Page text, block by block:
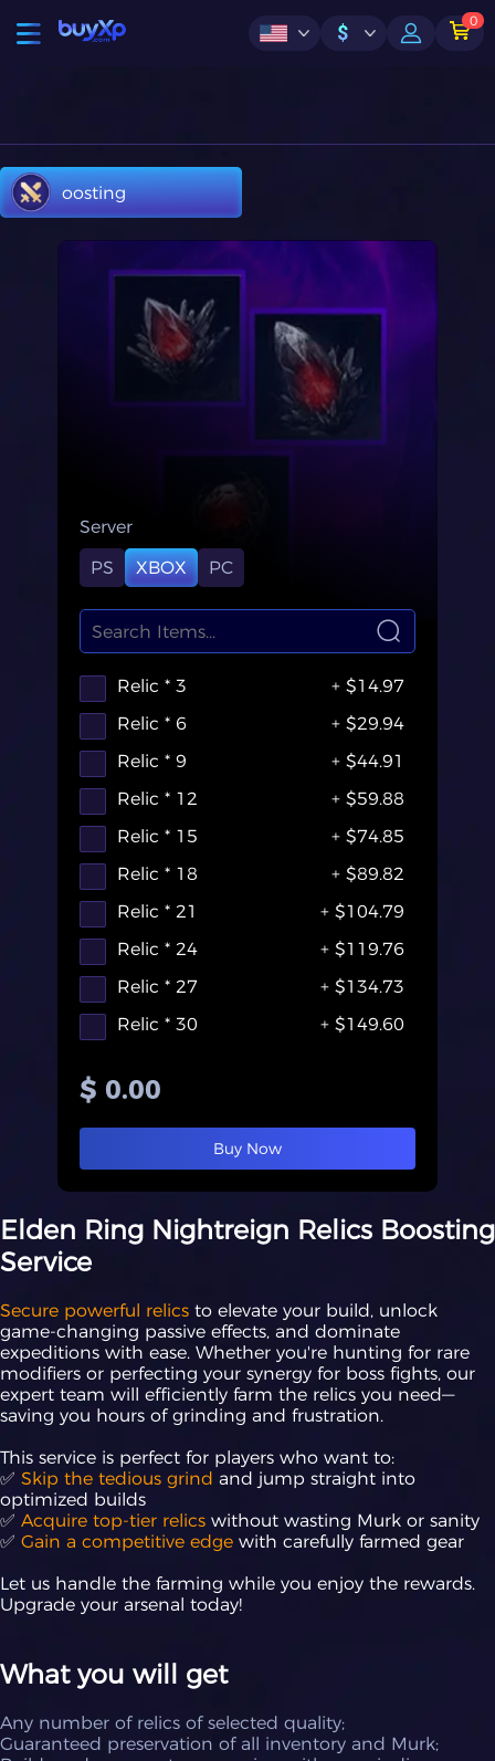
$
0
oosting
Server
PS
XBOX PC
Relic * 3
+ $14.97
Relic * 6
+ $29.94
Relic * 9
+ $44.91
Relic * 12
+ $59.88
Relic * 15
+ $74.85
Relic * 18
+ $89.82
Relic * 21
+ $104.79
Relic * 24
+ $119.76
Relic * 27
+ $134.73
Relic * 30
+ $149.60
$ 0.00
Buy Now
Elden Ring Nightreign Relics Boosting
Service
Secure powerful relics to elevate your build, unlock
game-changing passive effects, and dominate
expeditions with ease. Whether you're hunting for rare
modifiers or perfecting your synergy for boss fights, our
expert team will efficiently farm the relics you need—
saving you hours of grinding and frustration.
This service is perfect for players who want to:
✅ Skip the tedious grind and jump straight into
optimized builds
✅ Acquire top-tier relics without wasting Murk or sanity
✅ Gain a competitive edge with carefully farmed gear
Let us handle the farming while you enjoy the rewards.
Upgrade your arsenal today!
What you will get
Any number of relics of selected quality;
Guaranteed preservation of all inventory and Murk;